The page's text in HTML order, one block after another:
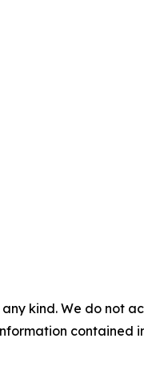
kind. We do not
contained